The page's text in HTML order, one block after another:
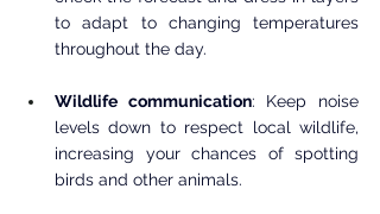
to adapt to changing temperatures
throughout the day.
Wildlife communication: Keep noise
levels down to respect local wildlife,
increasing your chances of spotting
birds and other animals.